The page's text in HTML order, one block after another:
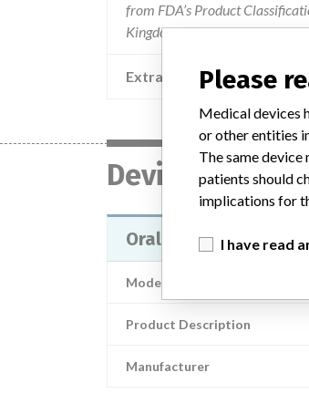
from FDA’s Product
Kingdom.
Extra notes in the data
Device
Oral Care products
Model / Serial
Product Description
Manufacturer
Please
Medical devices
or other entities
The same
patients should
implications for
I have read